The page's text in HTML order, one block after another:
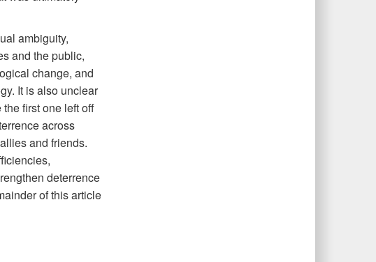
ambiguity,
and the public,
change, and
It is also unclear
first one left off
across
and friends.
deterrence
of this article